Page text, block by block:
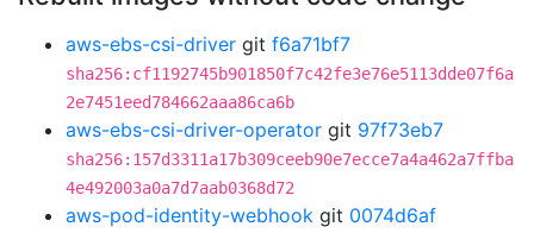
aws-ebs-csi-driver git f6a71bf7
sha256:cf1192745b901850f7c42fe3e76e5113dde07f6a
2e7451eed784662aaa86ca6b
aws-ebs-csi-driver-operator git 97f73eb7
sha256:157d3311a17b309ceeb90e7ecce7a4a462a7ffba
4e492003a0a7d7aab0368d72
aws-pod-identity-webhook git 0074d6af